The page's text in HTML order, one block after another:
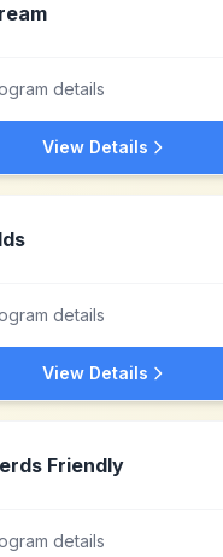
details
View Details
details
View Details
Friendly
details